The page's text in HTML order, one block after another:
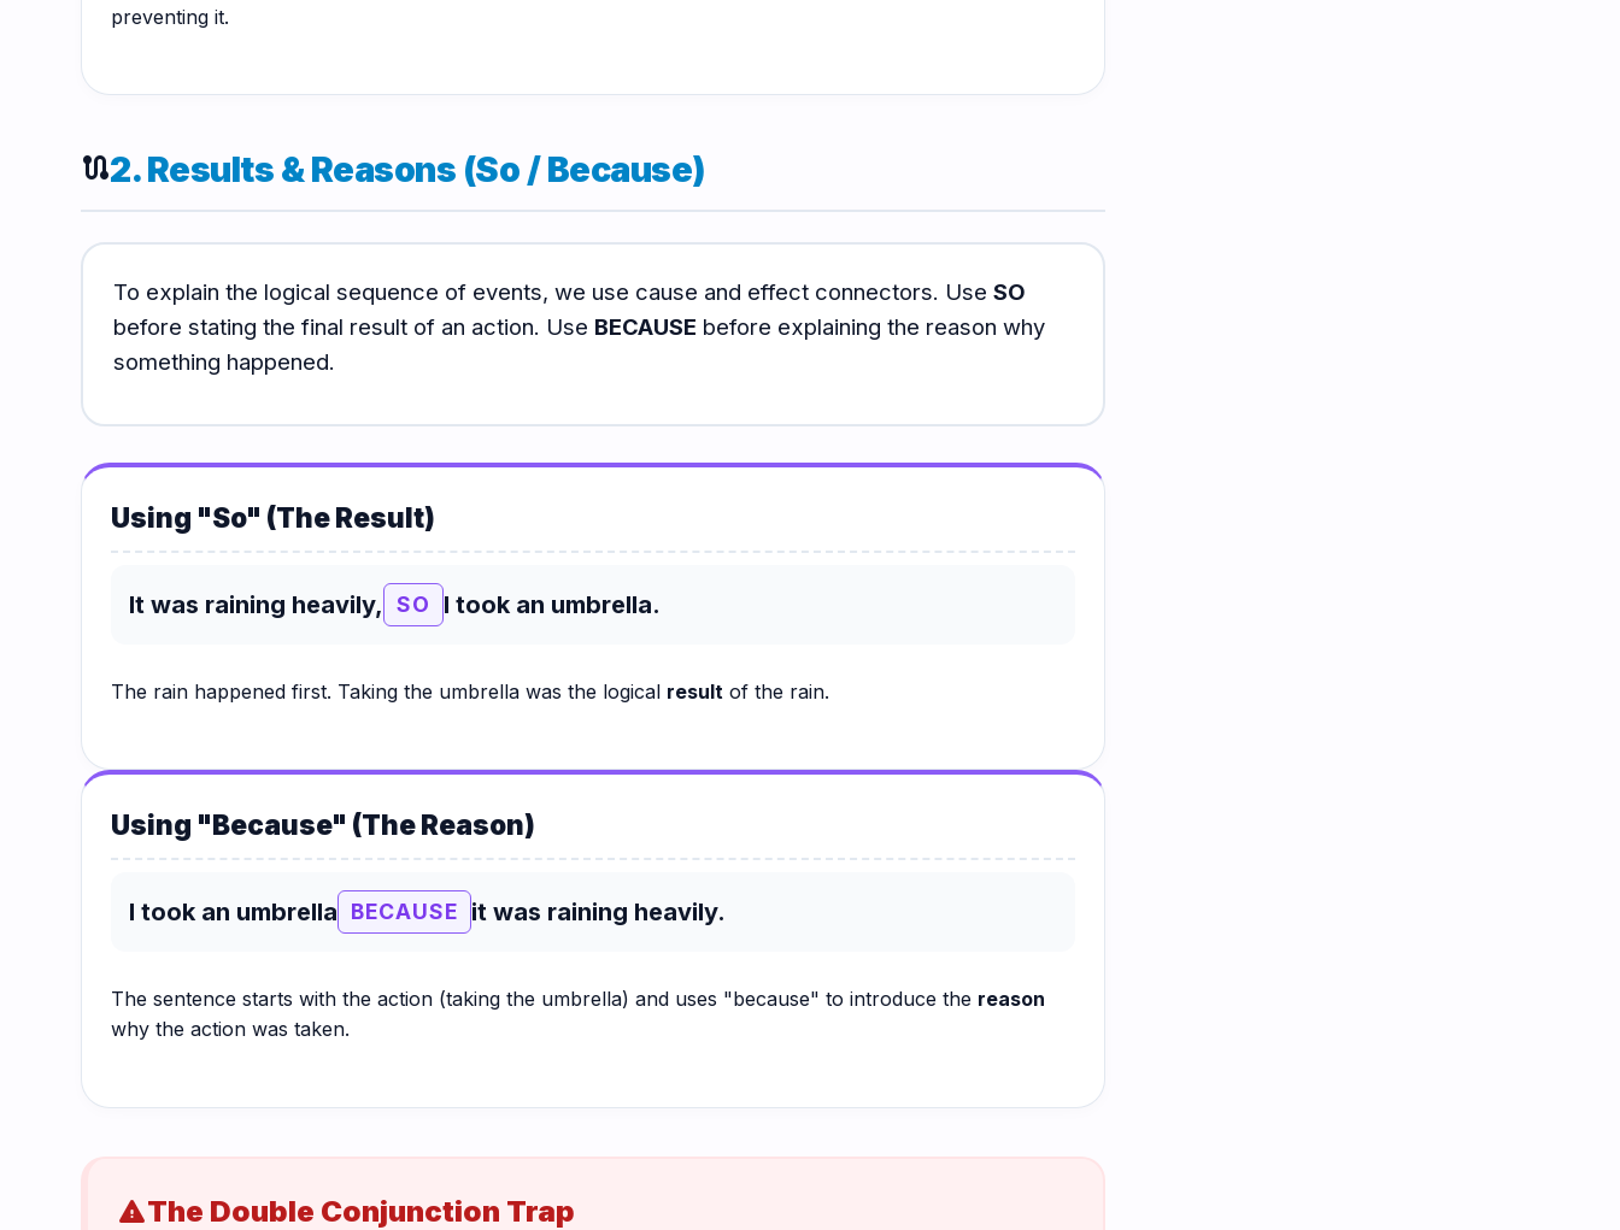
preventing it.
route2. Results & Reasons (So / Because)
To explain the logical sequence of events, we use cause and effect connectors. Use SO
before stating the final result of an action. Use BECAUSE before explaining the reason why
something happened.
Using "So" (The Result)
It was raining heavily, SO I took an umbrella.
The rain happened first. Taking the umbrella was the logical result of the rain.
Using "Because" (The Reason)
I took an umbrella BECAUSE it was raining heavily.
The sentence starts with the action (taking the umbrella) and uses "because" to introduce the reason
why the action was taken.
warningThe Double Conjunction Trap